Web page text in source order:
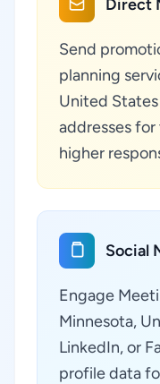
Direct
Send
planning
United
addresses
higher
Social
Engage
Minnesota,
LinkedIn, or
profile data